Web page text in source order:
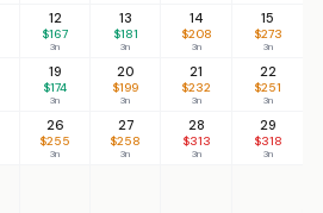
12
$167
3n
13
$181
3n
14
$208
3n
15
$273
3n
19
$174
3n
20
$199
3n
21
$232
3n
22
$251
3n
26
$255
3n
27
$258
3n
28
$313
3n
29
$318
3n